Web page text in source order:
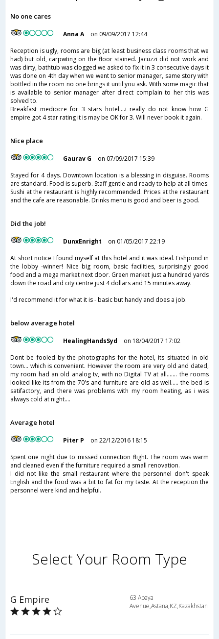
No one cares
Anna A
on 09/09/2017 12:44
Reception is ugly, rooms are big (at least business class rooms that we
had) but old, carpwting on the floor stained. Jacuzzi did not work and
was dirty, bathtub was clogged we asked to fix it in 3 consecutive days it
was done on 4th day when we went to senior manager, same story with
bottled in the room no one brings it until you ask. With some magic that
is available to senior manager after direct complain to her this was
solved to.
Breakfast mediocre for 3 stars hotel....i really do not know how G
empire got 4 star rating it is may be OK for 3. Will never book it again.
Nice place
Gaurav G
on 07/09/2017 15:39
Stayed for 4 days. Downtown location is a blessing in disguise. Rooms
are standard. Food is superb. Staff gentle and ready to help at all times.
Sushi at the restaurant is highly recommended. Prices at the restaurant
and the cafe are reasonable. Drinks menu is good and beer is good.
Did the job!
DunxEnright
on 01/05/2017 22:19
At short notice I found myself at this hotel and it was ideal. Fishpond in
the lobby -winner! Nice big room, basic facilities, surprisingly good
food and a mega market next door. Green market just a hundred yards
down the road and city centre just 4 dollars and 15 minutes away.
I'd recommend it for what it is - basic but handy and does a job.
below average hotel
HealingHandsSyd
on 18/04/2017 17:02
Dont be fooled by the photographs for the hotel, its situated in old
town... which is convenient. However the room are very old and dated,
my room had an old analog tv, with no Digital TV at all....... the rooms
looked like its from the 70's and furniture are old as well..... the bed is
satifactory, and there was problems with my room heating, as i was
always cold at night....
Average hotel
Piter P
on 22/12/2016 18:15
Spent one night due to missed connection flight. The room was warm
and cleaned even if the furniture required a small renovation.
I did not like the small restaurant where the personnel don't speak
English and the food was a bit to fat for my taste. At the reception the
personnel were kind and helpful.
Select Your Room Type
G Empire
63 Abaya
Avenue,Astana,KZ,Kazakhstan